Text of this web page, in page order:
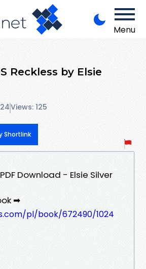
Menu
Reckless by Elsie
Views: 125
Shortlink
Download - Elsie Silver
➡
pl/book/672490/1024